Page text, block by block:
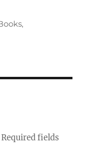
,
Required fields